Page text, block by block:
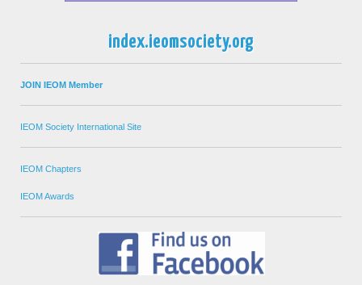
index.ieomsociety.org
JOIN IEOM Member
IEOM Society International Site
IEOM Chapters
IEOM Awards